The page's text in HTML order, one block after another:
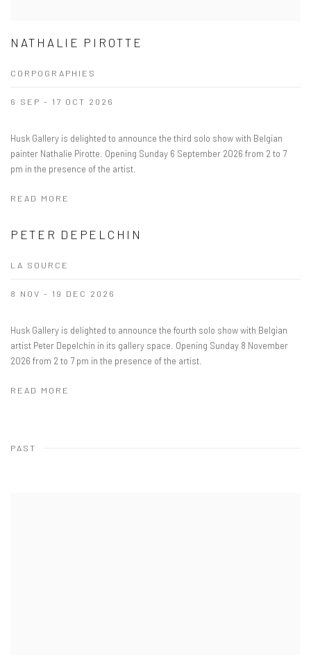
NATHALIE PIROTTE
CORPOGRAPHIES
6 SEP - 17 OCT 2026
Husk Gallery is delighted to announce the third solo show with Belgian
painter Nathalie Pirotte. Opening Sunday 6 September 2026 from 2 to 7
pm in the presence of the artist.
READ MORE
PETER DEPELCHIN
LA SOURCE
8 NOV - 19 DEC 2026
Husk Gallery is delighted to announce the fourth solo show with Belgian
artist Peter Depelchin in its gallery space. Opening Sunday 8 November
2026 from 2 to 7 pm in the presence of the artist.
READ MORE
PAST